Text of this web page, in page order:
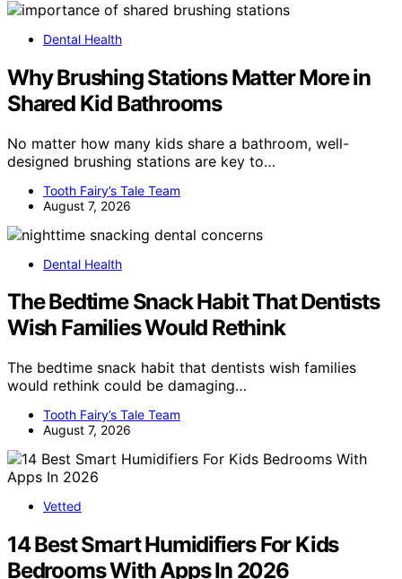
Dental Health
Why Brushing Stations Matter More in
Shared Kid Bathrooms
No matter how many kids share a bathroom, well-
designed brushing stations are key to…
Tooth Fairy’s Tale Team
August 7, 2026
Dental Health
The Bedtime Snack Habit That Dentists
Wish Families Would Rethink
The bedtime snack habit that dentists wish families
would rethink could be damaging…
Tooth Fairy’s Tale Team
August 7, 2026
Vetted
14 Best Smart Humidifiers For Kids
Bedrooms With Apps In 2026